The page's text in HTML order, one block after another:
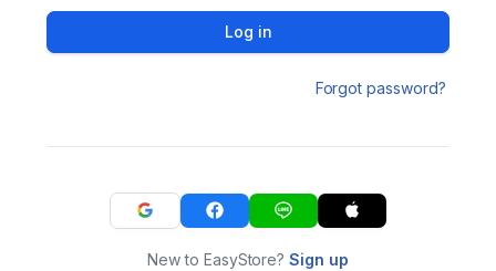
Log in
Forgot password?
New to EasyStore?Sign up